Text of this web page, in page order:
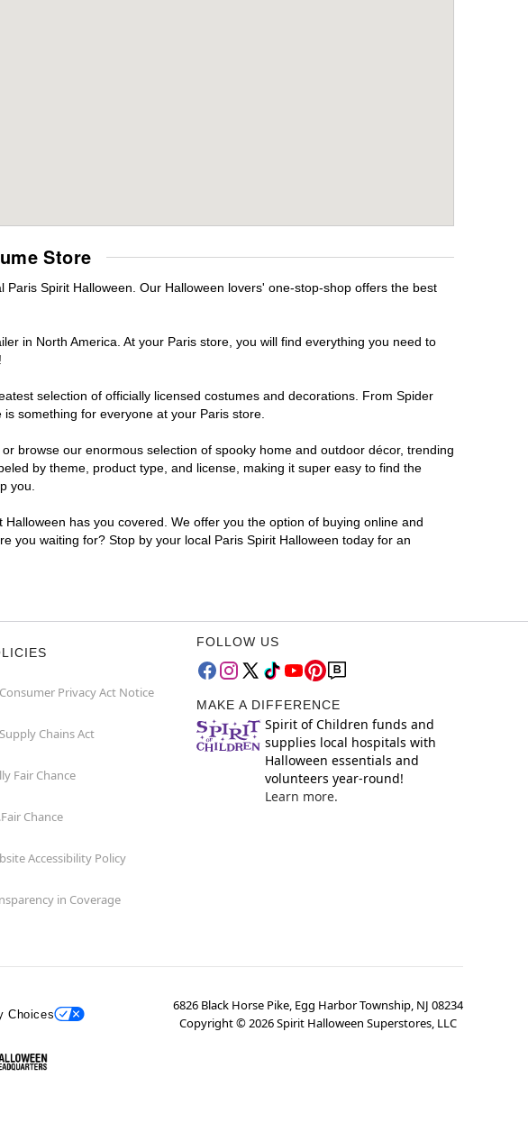
Store
Spirit Halloween. Our Halloween lovers' one-stop-shop offers the best
in North America. At your Paris store, you will find everything you need to
selection of officially licensed costumes and decorations. From Spider
something for everyone at your Paris store.
browse our enormous selection of spooky home and outdoor décor, trending
by theme, product type, and license, making it super easy to find the
you.
has you covered. We offer you the option of buying online and
you waiting for? Stop by your local Paris Spirit Halloween today for an
Privacy Act Notice
Chains Act
Fair Chance
Chance
Accessibility Policy
in Coverage
FOLLOW US
MAKE A DIFFERENCE
Spirit of Children funds and
supplies local hospitals with
Halloween essentials and
volunteers year-round!
Learn more.
Choices
6826 Black Horse Pike, Egg Harbor Township, NJ 08234
Copyright ©2026Spirit Halloween Superstores, LLC